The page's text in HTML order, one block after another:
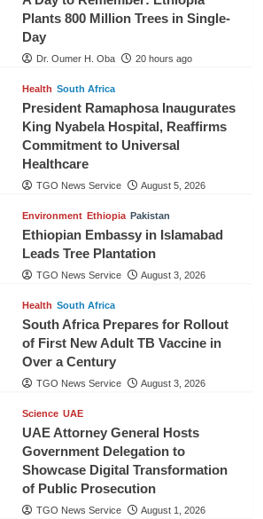
Plants 800 Million Trees in Single-
Day
Dr. Oumer H. Oba 20 hours ago
Health South Africa
President Ramaphosa Inaugurates
King Nyabela Hospital, Reaffirms
Commitment to Universal
Healthcare
TGO News Service August 5, 2026
Environment Ethiopia Pakistan
Ethiopian Embassy in Islamabad
Leads Tree Plantation
TGO News Service August 3, 2026
Health South Africa
South Africa Prepares for Rollout
of First New Adult TB Vaccine in
Over a Century
TGO News Service August 3, 2026
Science UAE
UAE Attorney General Hosts
Government Delegation to
Showcase Digital Transformation
of Public Prosecution
TGO News Service August 1, 2026